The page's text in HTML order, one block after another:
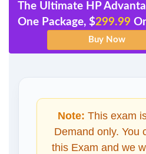
The Ultimate HP
One Package, $299.99
Note: This exam
Demand only. You
this Exam and we